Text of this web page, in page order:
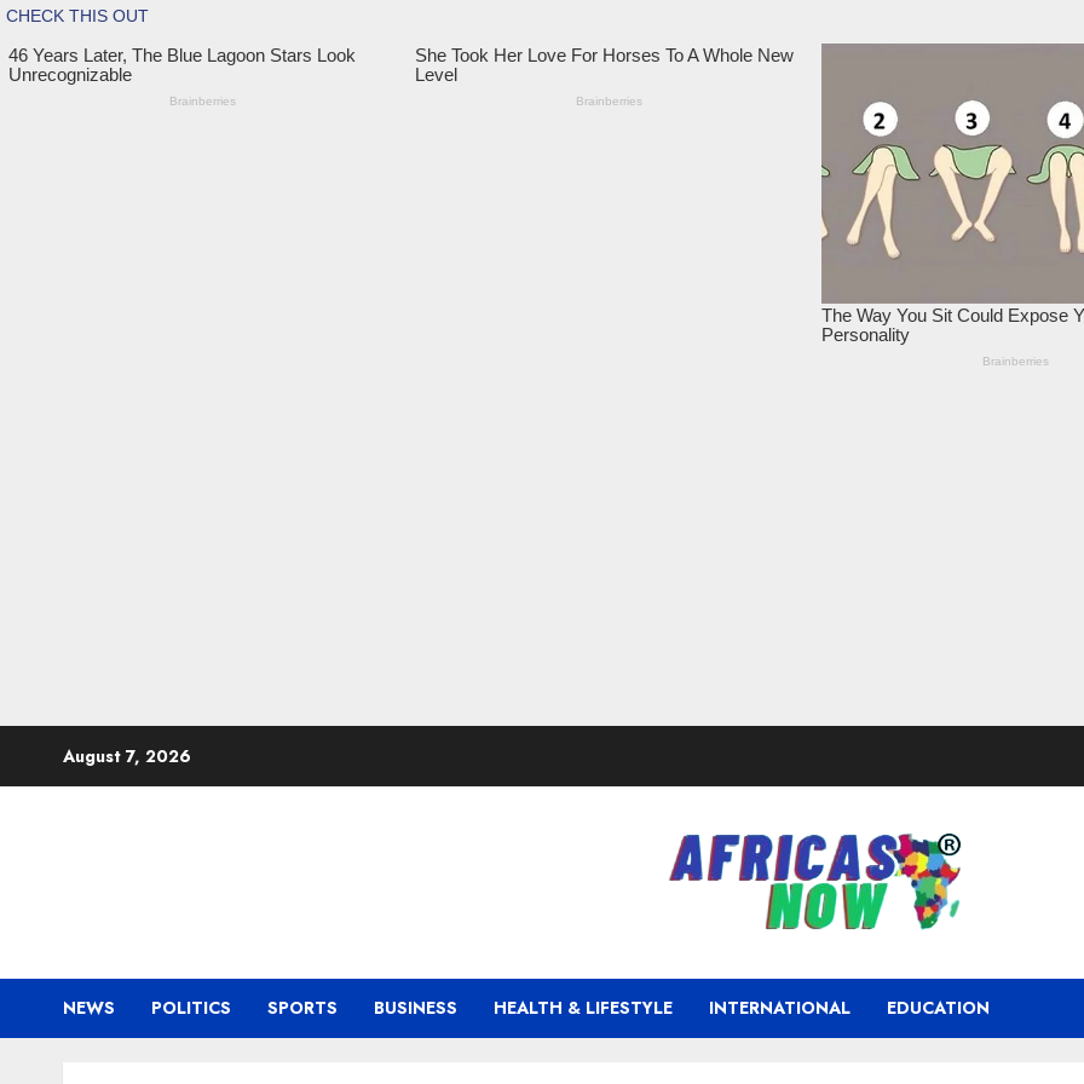
August 7, 2026
NEWS POLITICS SPORTS BUSINESS HEALTH & LIFESTYLE INTERNATIONAL EDUCATION